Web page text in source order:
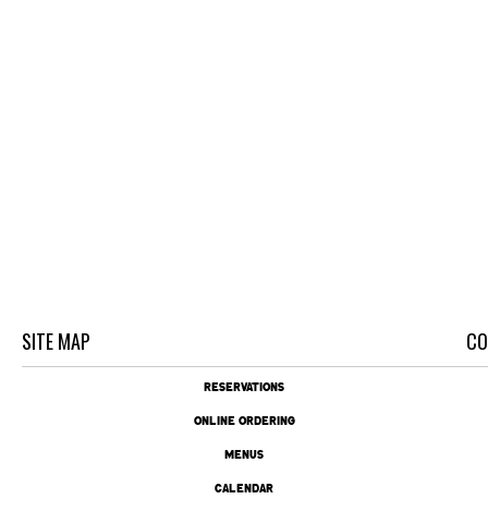
SITE MAP
RESERVATIONS
ONLINE ORDERING
MENUS
CALENDAR